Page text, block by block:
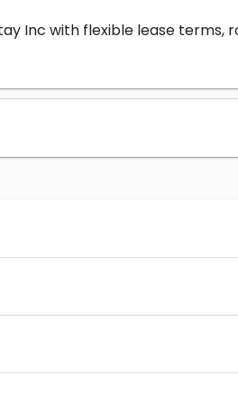
Inc with flexible lease